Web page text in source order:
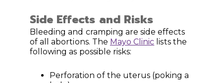
Side Effects and Risks
Bleeding and cramping are side effects
of all abortions. The Mayo Clinic lists the
following as possible risks:
Perforation of the uterus (poking a